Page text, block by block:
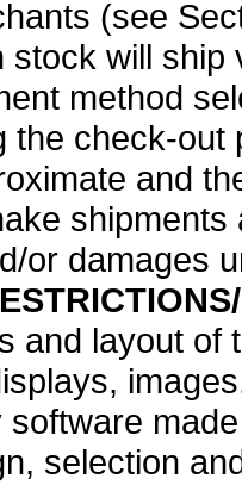
(see
will
method
the check-
and
or damages
and layout of
selection